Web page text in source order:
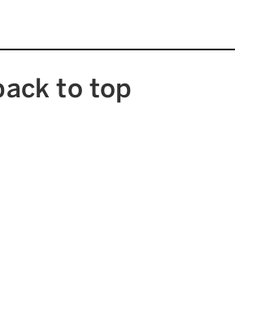
to top